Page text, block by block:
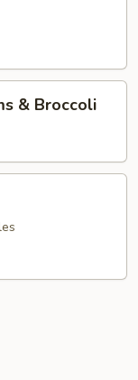
& Broccoli